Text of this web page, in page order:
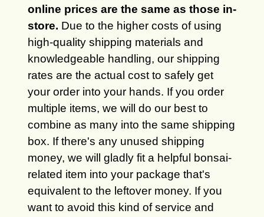
online prices are the same as those in-
store. Due to the higher costs of using
high-quality shipping materials and
knowledgeable handling, our shipping
rates are the actual cost to safely get
your order into your hands. If you order
multiple items, we will do our best to
combine as many into the same shipping
box. If there's any unused shipping
money, we will gladly fit a helpful bonsai-
related item into your package that's
equivalent to the leftover money. If you
want to avoid this kind of service and